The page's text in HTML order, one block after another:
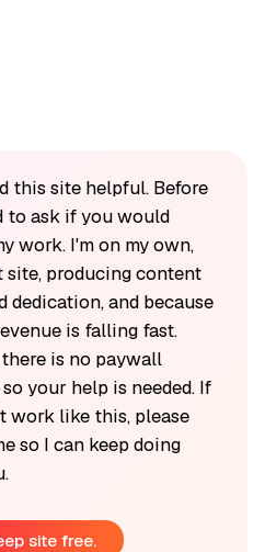
this site helpful. Before
to ask if you would
work. I'm on my own,
site, producing content
dedication, and because
is falling fast.
is no paywall
your help is needed. If
work like this, please
so I can keep doing
site free.